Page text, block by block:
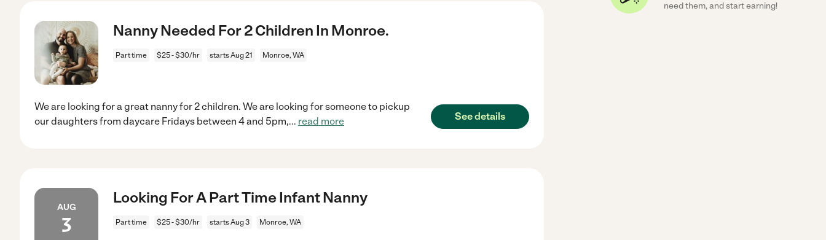
Nanny Needed For 2 Children In Monroe.
Part time $25 - $30/hr starts Aug 21 Monroe, WA
We are looking for a great nanny for 2 children. We are looking for someone to pickup
our daughters from daycare Fridays between 4 and 5pm,... read more See details
AUG
3
Looking For A Part Time Infant Nanny
Part time $25 - $30/hr starts Aug 3 Monroe, WA
need them, and start earning!